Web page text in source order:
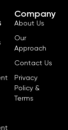
Company
About Us
Our
Approach
Contact Us
Privacy
Policy &
Terms